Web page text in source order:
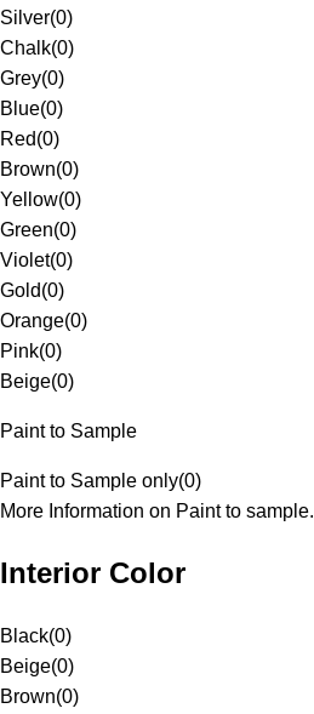
Silver(0)
Chalk(0)
Grey(0)
Blue(0)
Red(0)
Brown(0)
Yellow(0)
Green(0)
Violet(0)
Gold(0)
Orange(0)
Pink(0)
Beige(0)
Paint to Sample
Paint to Sample only(0)
More Information on Paint to sample.
Interior Color
Black(0)
Beige(0)
Brown(0)